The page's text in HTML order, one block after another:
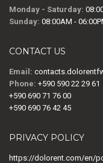
Monday - Saturday:
Sunday: 08:00AM -
CONTACT US
Email:
Phone: +590 590 22 29 61
+590 690 71 76 00
+590 690 76 42 45
PRIVACY POLICY
https://dolorent.com/en/